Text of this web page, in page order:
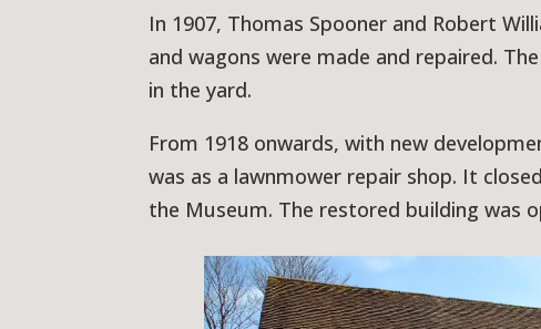
In 1907, Thomas Spooner and Robert
and wagons were made and repaired.
in the yard.
From 1918 onwards, with new
was as a lawnmower repair shop. It
the Museum. The restored building was